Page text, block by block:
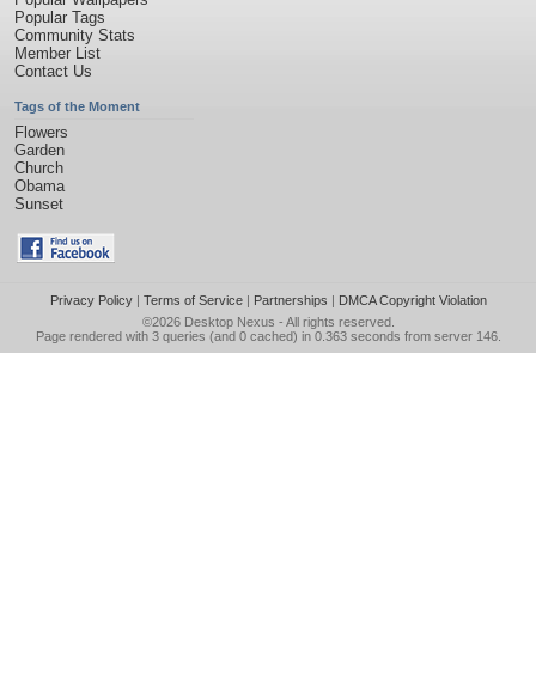
Popular Tags
Community Stats
Member List
Contact Us
Tags of the Moment
Flowers
Garden
Church
Obama
Sunset
Privacy Policy| Terms of Service| Partnerships | DMCA Copyright Violation
©2026 Desktop Nexus - All rights reserved.
Page rendered with 3 queries (and 0 cached) in 0.363 seconds from server 146.